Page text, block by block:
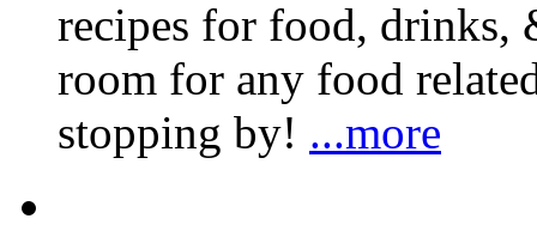
recipes for food, drinks,
room for any food
stopping by! ...more